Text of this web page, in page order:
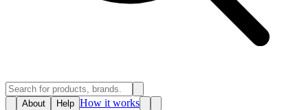
About Help How it works